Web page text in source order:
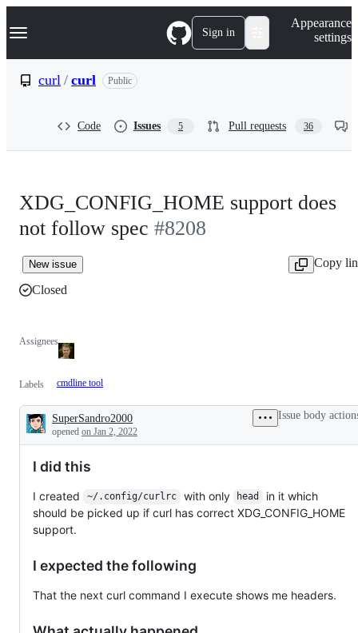
k
p
Navigation Menu Sign in
Appearance
settings
curl / curl Public
Code Issues 5 Pull requests 36
XDG_CONFIG_HOME support does
not follow spec #8208
New issue
Copy
Closed
Assignees
Labels cmdline tool
Description
SuperSandro2000
opened on Jan 2, 2022
Issue body
I did this
I created ~/.config/curlrc with only head
in it which
should be picked up if curl has correct XDG_CONFIG_HOME
support.
I expected the following
That the next curl command I execute shows me headers.